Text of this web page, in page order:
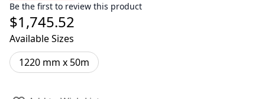
Be the first to review this product
$1,745.52
Available Sizes
1220 mm x 50m